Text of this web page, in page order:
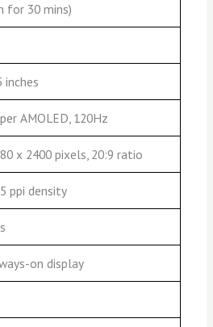
for 30 mins)
inches
AMOLED, 120Hz
x 2400 pixels, 20:9 ratio
ppi density
on display